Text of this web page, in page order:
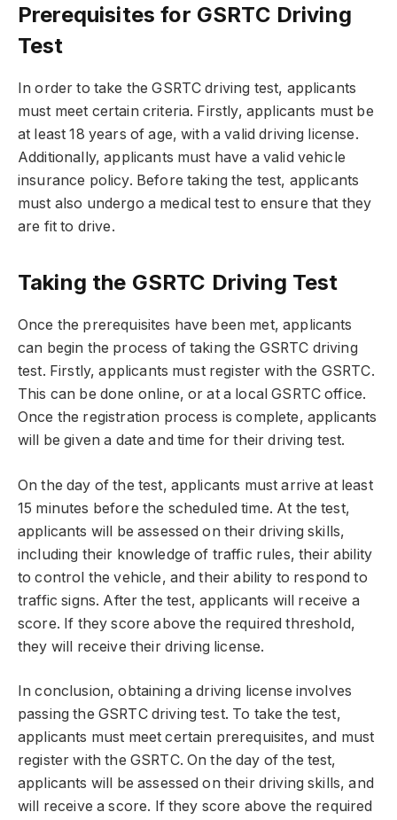
Prerequisites for GSRTC Driving
Test
In order to take the GSRTC driving test, applicants
must meet certain criteria. Firstly, applicants must be
at least 18 years of age, with a valid driving license.
Additionally, applicants must have a valid vehicle
insurance policy. Before taking the test, applicants
must also undergo a medical test to ensure that they
are fit to drive.
Taking the GSRTC Driving Test
Once the prerequisites have been met, applicants
can begin the process of taking the GSRTC driving
test. Firstly, applicants must register with the GSRTC.
This can be done online, or at a local GSRTC office.
Once the registration process is complete, applicants
will be given a date and time for their driving test.
On the day of the test, applicants must arrive at least
15 minutes before the scheduled time. At the test,
applicants will be assessed on their driving skills,
including their knowledge of traffic rules, their ability
to control the vehicle, and their ability to respond to
traffic signs. After the test, applicants will receive a
score. If they score above the required threshold,
they will receive their driving license.
In conclusion, obtaining a driving license involves
passing the GSRTC driving test. To take the test,
applicants must meet certain prerequisites, and must
register with the GSRTC. On the day of the test,
applicants will be assessed on their driving skills, and
will receive a score. If they score above the required